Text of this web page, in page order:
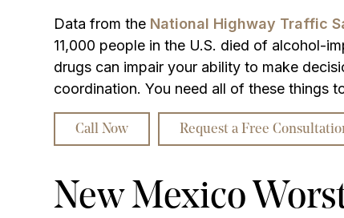
Data from the National Highway Traffic
11,000 people in the U.S. died of alcohol-
drugs can impair your ability to make
coordination. You need all of these things
Call Now Request a Free
New Mexico